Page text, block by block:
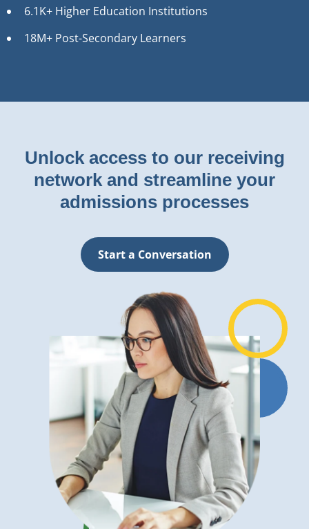
6.1K+ Higher Education Institutions
18M+ Post-Secondary Learners
Unlock access to our receiving
network and streamline your
admissions processes
Start a Conversation